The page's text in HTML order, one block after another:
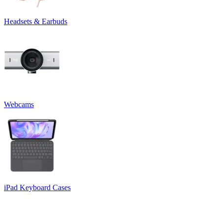
Headsets & Earbuds
Webcams
iPad Keyboard Cases